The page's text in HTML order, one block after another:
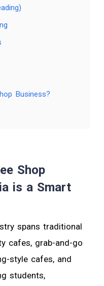
Business?
Shop
is a Smart
spans traditional
cafes, grab-and-go
style cafes, and
students,